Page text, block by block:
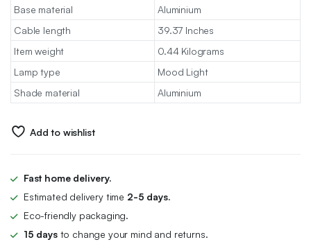
Base material
Aluminium
Cable length
39.37 Inches
Item weight
0.44 Kilograms
Lamp type
Mood Light
Shade material
Aluminium
Add to wishlist
Fast home delivery.
Estimated delivery time 2-5 days.
Eco-friendly packaging.
15 daysto change your mind and returns.